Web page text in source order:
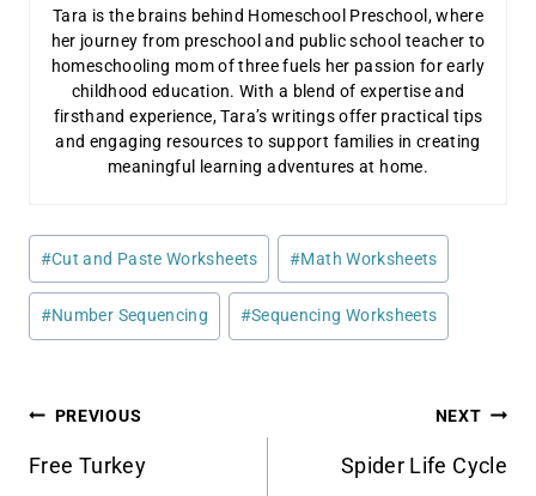
Tara is the brains behind Homeschool Preschool, where
her journey from preschool and public school teacher to
homeschooling mom of three fuels her passion for early
childhood education. With a blend of expertise and
firsthand experience, Tara’s writings offer practical tips
and engaging resources to support families in creating
meaningful learning adventures at home.
Post
Tags:
#Cut and Paste Worksheets #Math Worksheets
#Number Sequencing #Sequencing Worksheets
Post
navigation
PREVIOUS
Free Turkey
NEXT
Spider Life Cycle